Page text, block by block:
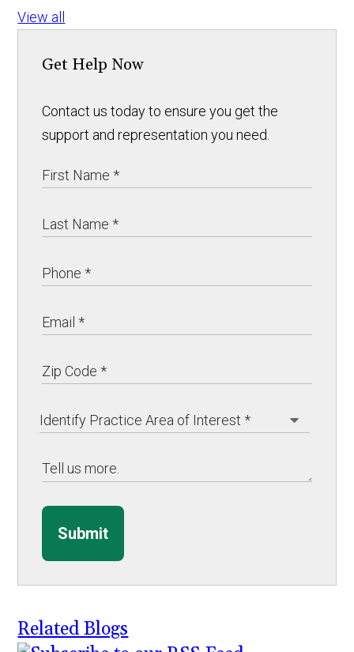
View all
Get Help Now
Contact us today to ensure you get the
support and representation you need.
Submit
Related Blogs